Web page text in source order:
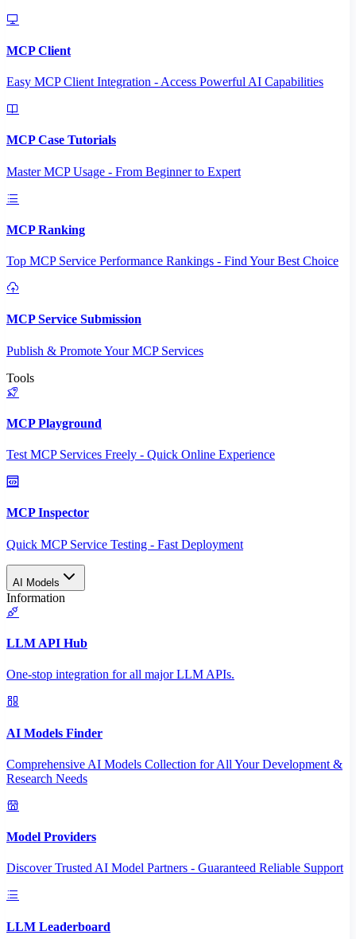
MCP Client
Easy MCP Client Integration - Access Powerful AI Capabilities
MCP Case Tutorials
Master MCP Usage - From Beginner to Expert
MCP Ranking
Top MCP Service Performance Rankings - Find Your Best Choice
MCP Service Submission
Publish & Promote Your MCP Services
Tools
MCP Playground
Test MCP Services Freely - Quick Online Experience
MCP Inspector
Quick MCP Service Testing - Fast Deployment
AI Models
Information
LLM API Hub
One-stop integration for all major LLM APIs.
AI Models Finder
Comprehensive AI Models Collection for All Your Development &
Research Needs
Model Providers
Discover Trusted AI Model Partners - Guaranteed Reliable Support
LLM Leaderboard